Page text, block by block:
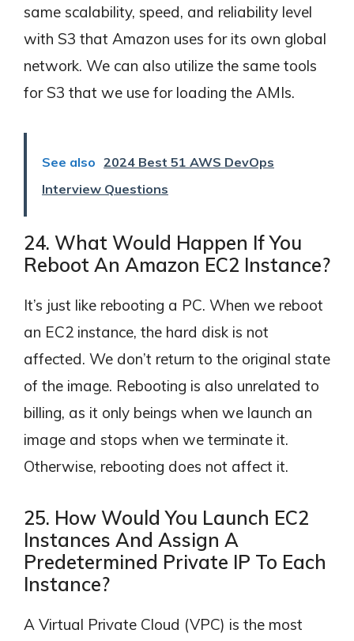
same scalability, speed, and reliability level
with S3 that Amazon uses for its own global
network. We can also utilize the same tools
for S3 that we use for loading the AMIs.
See also 2024 Best 51 AWS DevOps
Interview Questions
24. What Would Happen If You
Reboot An Amazon EC2 Instance?
It’s just like rebooting a PC. When we reboot
an EC2 instance, the hard disk is not
affected. We don’t return to the original state
of the image. Rebooting is also unrelated to
billing, as it only beings when we launch an
image and stops when we terminate it.
Otherwise, rebooting does not affect it.
25. How Would You Launch EC2
Instances And Assign A
Predetermined Private IP To Each
Instance?
A Virtual Private Cloud (VPC) is the most